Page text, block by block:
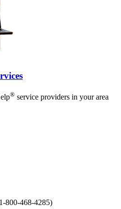
® service providers in your area
800-468-4285)